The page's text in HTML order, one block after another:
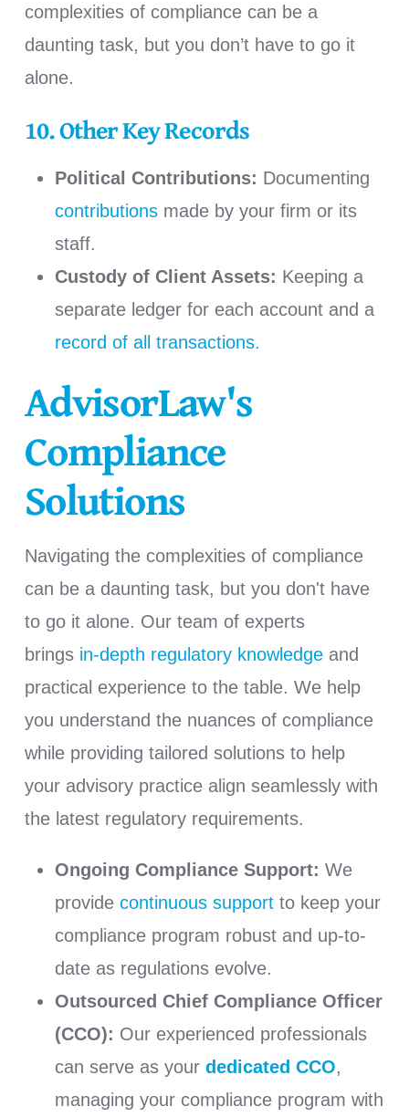
complexities of compliance can be a
daunting task, but you don’t have to go it
alone.
10.Other Key Records
Political Contributions: Documenting
contributionsmade by your firm or its
staff.
Custody of Client Assets: Keeping a
separate ledger for each account and a
record of all transactions.
AdvisorLaw's
Compliance
Solutions
Navigating the complexities of compliance
can be a daunting task, but you don't have
to go it alone. Our team of experts
brings in-depth regulatory knowledgeand
practical experience to the table. We help
you understand the nuances of compliance
while providing tailored solutions to help
your advisory practice align seamlessly with
the latest regulatory requirements.
Ongoing Compliance Support: We
provide continuous supportto keep your
compliance program robust and up-to-
date as regulations evolve.
Outsourced Chief Compliance Officer
(CCO): Our experienced professionals
can serve as your dedicated CCO,
managing your compliance program with